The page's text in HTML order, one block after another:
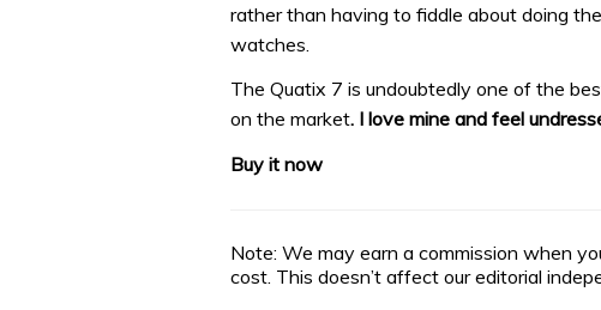
rather than having to fiddle about doing
watches.
The Quatix 7 is undoubtedly one of the
on the market. I love mine and feel
Buy it now
Note: We may earn a commission when
cost. This doesn’t affect our editorial